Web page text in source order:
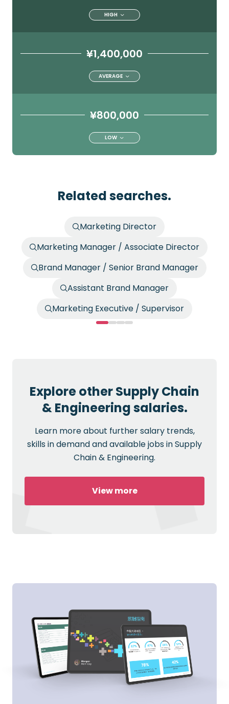
HIGH
¥1,400,000
AVERAGE
¥800,000
LOW
Related searches.
Marketing Director
Marketing Manager / Associate Director
Brand Manager / Senior Brand Manager
Assistant Brand Manager
Marketing Executive / Supervisor
Explore other Supply Chain
& Engineering salaries.
Learn more about further salary trends,
skills in demand and available jobs in Supply
Chain & Engineering.
View more